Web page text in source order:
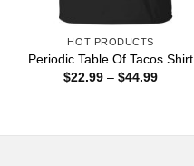
HOT PRODUCTS
Periodic Table Of Tacos Shirt
$22.99 – $44.99Price